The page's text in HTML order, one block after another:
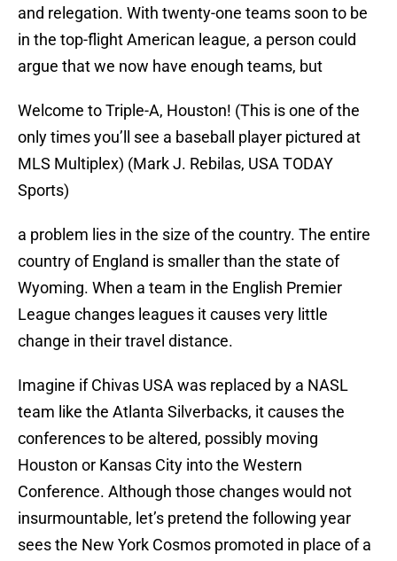
and relegation. With twenty-one teams soon to be
in the top-flight American league, a person could
argue that we now have enough teams, but
Welcome to Triple-A, Houston! (This is one of the
only times you’ll see a baseball player pictured at
MLS Multiplex) (Mark J. Rebilas, USA TODAY
Sports)
a problem lies in the size of the country. The entire
country of England is smaller than the state of
Wyoming. When a team in the English Premier
League changes leagues it causes very little
change in their travel distance.
Imagine if Chivas USA was replaced by a NASL
team like the Atlanta Silverbacks, it causes the
conferences to be altered, possibly moving
Houston or Kansas City into the Western
Conference. Although those changes would not
insurmountable, let’s pretend the following year
sees the New York Cosmos promoted in place of a